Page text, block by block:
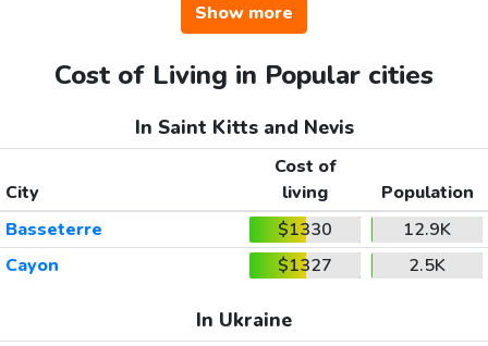
Show more
Cost of Living in Popular cities
In Saint Kitts and Nevis
City
Cost of
living
Population
Basseterre
$1330
12.9K
Cayon
$1327 2.5K
In Ukraine